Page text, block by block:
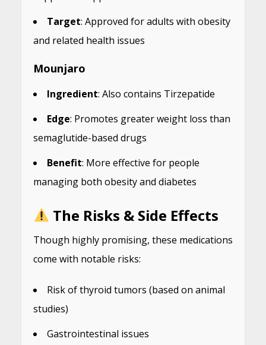
Target: Approved for adults with obesity
and related health issues
Mounjaro
Ingredient: Also contains Tirzepatide
Edge: Promotes greater weight loss than
semaglutide-based drugs
Benefit: More effective for people
managing both obesity and diabetes
The Risks & Side Effects
Though highly promising, these medications
come with notable risks:
Risk of thyroid tumors (based on animal
studies)
Gastrointestinal issues